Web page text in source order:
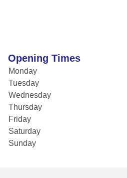
Opening Times
Monday
Tuesday
Wednesday
Thursday
Friday
Saturday
Sunday